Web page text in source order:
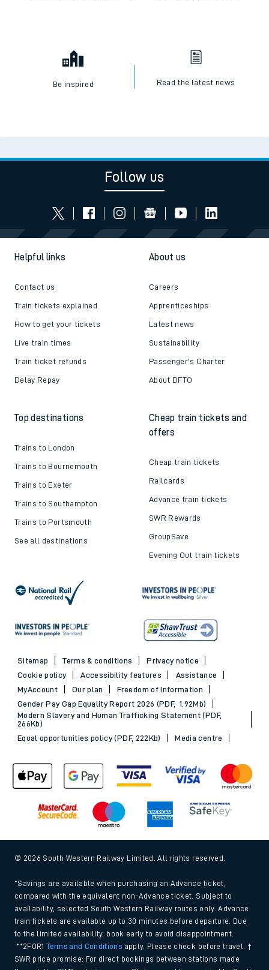
Be inspired Read the latest news
Follow us
Helpful links
Contact us
Train tickets explained
How to get your tickets
Live train times
Train ticket refunds
Delay Repay
About us
Careers
Apprenticeships
Latest news
Sustainability
Passenger's Charter
About DFTO
Top destinations
Trains to London
Trains to Bournemouth
Trains to Exeter
Trains to Southampton
Trains to Portsmouth
See all destinations
Cheap train tickets and
offers
Cheap train tickets
Railcards
Advance train tickets
SWR Rewards
GroupSave
Evening Out train tickets
Sitemap Terms & conditions
Privacy notice
Cookie policy
Accessibility features
Assistance
MyAccount
Our plan
Freedom of Information
Gender Pay Gap Equality Report 2026 (PDF, 1.92Mb)
Modern Slavery and Human Trafficking Statement (PDF,
266Kb)
Equal opportunities policy (PDF, 222Kb)
Media centre
© 2026 South Western Railway Limited. All rights reserved.
*Savings are available when purchasing an Advance ticket,
compared with the equivalent non-Advance ticket. Subject to
availability, selected South Western Railway routes only. Advance
train tickets are available up to 30 minutes before departure. Due
to the limited availability, book early to avoid disappointment.
**2FOR1Terms and Conditions apply. Please check before travel. †
SWR price promise: For direct bookings between stations made